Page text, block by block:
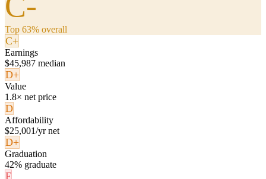
Top 63% overall
C+
Earnings
$45,987 median
D+
Value
1.8× net price
D
Affordability
$25,001/yr net
D+
Graduation
42% graduate
F